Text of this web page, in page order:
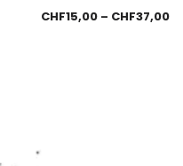
CHF15,00 – CHF37,00